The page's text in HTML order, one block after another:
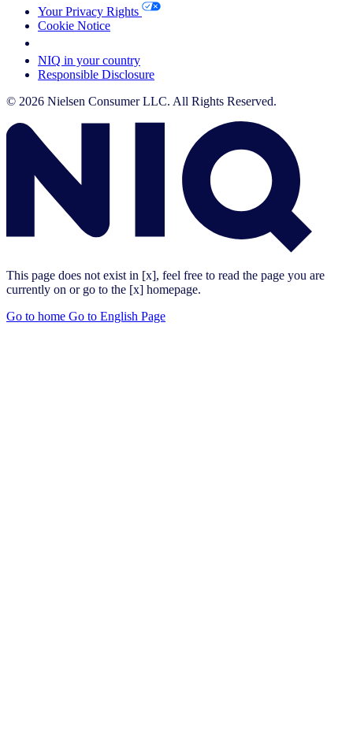
Your Privacy Rights
Cookie Notice
NIQ in your country
Responsible Disclosure
© 2026 Nielsen Consumer LLC. All Rights Reserved.
This page does not exist in [x], feel free to read the page you are
currently on or go to the [x] homepage.
Go to home Go to English Page